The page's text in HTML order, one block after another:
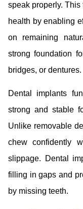
speak properly. This
health by enabling
on remaining
strong foundation
bridges, or dentures.
Dental implants
strong and stable
Unlike removable
chew confidently
slippage. Dental
filling in gaps and
by missing teeth.